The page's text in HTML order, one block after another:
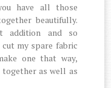
have all those
beautifully.
addition and so
my spare fabric
one that way,
as well as